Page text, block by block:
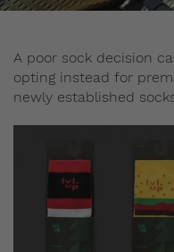
A poor sock decision
opting instead for
newly established